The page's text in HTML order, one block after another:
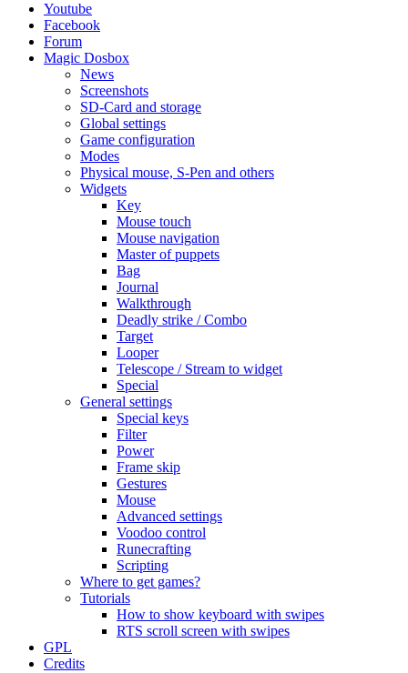
Youtube
Facebook
Forum
Magic Dosbox
News
Screenshots
SD-Card and storage
Global settings
Game configuration
Modes
Physical mouse, S-Pen and others
Widgets
Key
Mouse touch
Mouse navigation
Master of puppets
Bag
Journal
Walkthrough
Deadly strike / Combo
Target
Looper
Telescope / Stream to widget
Special
General settings
Special keys
Filter
Power
Frame skip
Gestures
Mouse
Advanced settings
Voodoo control
Runecrafting
Scripting
Where to get games?
Tutorials
How to show keyboard with swipes
RTS scroll screen with swipes
GPL
Credits